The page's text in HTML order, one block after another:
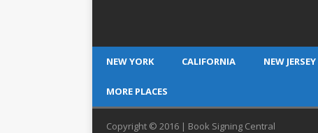
NEW YORK CALIFORNIA NEW JERSEY
MORE PLACES
Copyright © 2016 | Book Signing Central